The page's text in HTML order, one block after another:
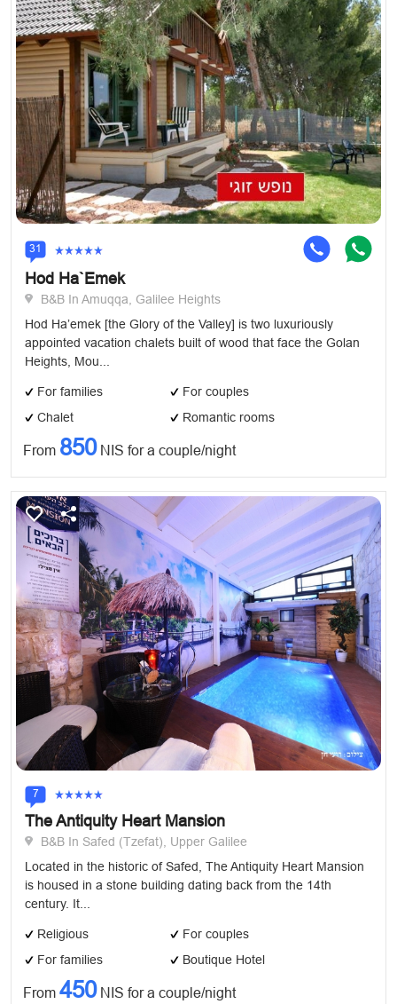
31
Hod Ha`Emek
B&B In Amuqqa, Galilee Heights
Hod Ha’emek [the Glory of the Valley] is two luxuriously
appointed vacation chalets built of wood that face the Golan
Heights, Mou...
For families
For couples
Chalet
Romantic rooms
From 850NIS for a couple/night
7
The Antiquity Heart Mansion
B&B In Safed (Tzefat), Upper Galilee
Located in the historic of Safed, The Antiquity Heart Mansion
is housed in a stone building dating back from the 14th
century. It...
Religious
For couples
For families
Boutique Hotel
From 450NIS for a couple/night